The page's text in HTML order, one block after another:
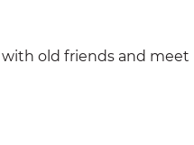
old friends and meet